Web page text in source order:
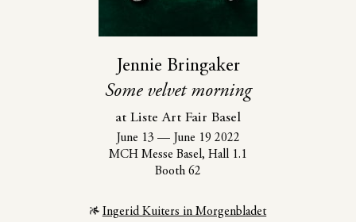
Jennie Bringaker
Some velvet morning
at Liste Art Fair Basel
June 13 —
June 19 2022
MCH Messe Basel, Hall 1.1
Booth 62
Ingerid Kuiters in Morgenbladet